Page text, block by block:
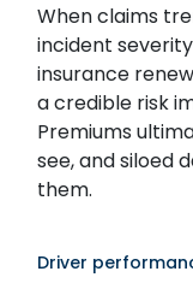
When claims
incident
insurance
a credible risk
Premiums
see, and siloed
them.
Driver